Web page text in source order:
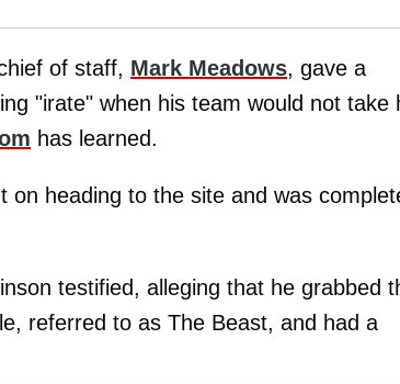
of staff, Mark Meadows, gave a
"irate" when his team would not take
has learned.
on heading to the site and was
testified, alleging that he grabbed
referred to as The Beast, and had a